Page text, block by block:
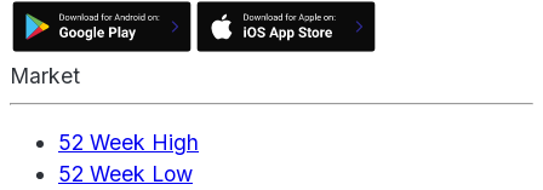
Market
52 Week High
52 Week Low